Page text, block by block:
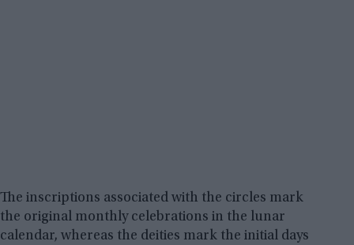
The inscriptions associated with the circles mark
the original monthly celebrations in the lunar
calendar, whereas the deities mark the initial days